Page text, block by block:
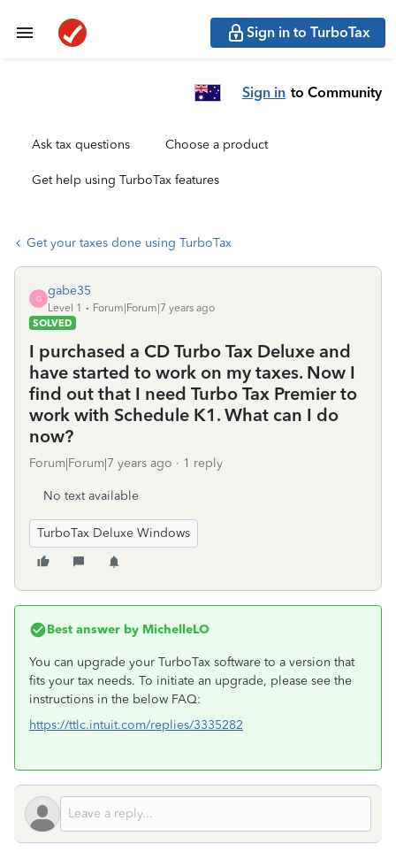
Sign in to TurboTax
Sign in to Community
Ask tax questions Choose a product
Get help using TurboTax features
Get your taxes done using TurboTax
G
gabe35
Level 1
Forum|Forum|7 years ago
SOLVED
I purchased a CD Turbo Tax Deluxe and
have started to work on my taxes. Now I
find out that I need Turbo Tax Premier to
work with Schedule K1. What can I do
now?
Forum|Forum|7 years ago 1 reply
No text available
TurboTax Deluxe Windows
Best answer by MichelleLO
You can upgrade your TurboTax software to a version that
fits your tax needs. To initiate an upgrade, please see the
instructions in the below FAQ:
https://ttlc.intuit.com/replies/3335282